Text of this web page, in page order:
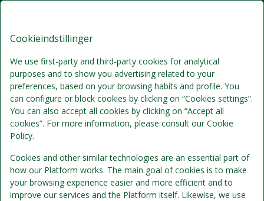
!
Vi beklager...
De valgte datoer er ikke længere tilgængelige.
Vælg venligst andre datoer eller kontakt os.
Cookieindstillinger
We use first-party and third-party cookies for analytical
purposes and to show you advertising related to your
preferences, based on your browsing habits and profile. You
can configure or block cookies by clicking on “Cookies settings”.
You can also accept all cookies by clicking on “Accept all
cookies”. For more information, please consult our Cookie
Policy.
Cookies and other similar technologies are an essential part of
how our Platform works. The main goal of cookies is to make
your browsing experience easier and more efficient and to
improve our services and the Platform itself. Likewise, we use